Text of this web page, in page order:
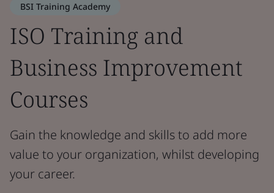
BSI Training Academy
ISO Training and
Business Improvement
Courses
Gain the knowledge and skills to add more
value to your organization, whilst developing
your career.